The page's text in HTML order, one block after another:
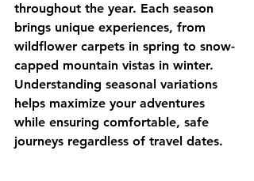
throughout the year. Each season
brings unique experiences, from
wildflower carpets in spring to snow-
capped mountain vistas in winter.
Understanding seasonal variations
helps maximize your adventures
while ensuring comfortable, safe
journeys regardless of travel dates.